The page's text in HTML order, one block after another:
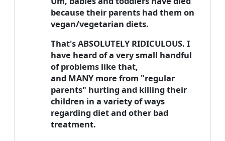
because their parents had them on
vegan/vegetarian diets.
That's ABSOLUTELY RIDICULOUS. I
have heard of a very small handful
of problems like that,
and MANY more from "regular
parents" hurting and killing their
children in a variety of ways
regarding diet and other bad
treatment.